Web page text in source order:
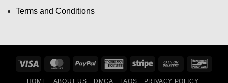
Terms and Conditions
Visa MasterCardPayPal
AmericanStripe
Cash
HOME ABOUT US DMCA FAQS PRIVACY POLICY